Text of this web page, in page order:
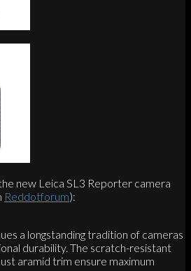
new Leica SL3 Reporter camera
Reddotforum):
a longstanding tradition of cameras
durability. The scratch-resistant
aramid trim ensure maximum